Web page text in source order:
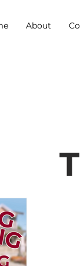
About